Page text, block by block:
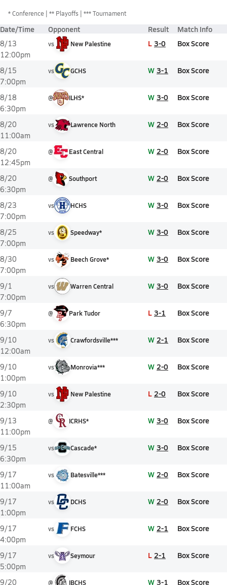
*Conference ** Playoffs *** Tournament
Date/Time Opponent Result Match Info
8/13
12:00pm
vs New Palestine L 3-0 Box Score
8/15
7:00pm
vs GCHS W 3-1 Box Score
8/18
6:30pm
@ ILHS* W 3-0 Box Score
8/20
11:00am
vs Lawrence North W 2-0 Box Score
8/20
12:45pm
@ East Central W 2-0 Box Score
8/20
6:30pm
@ Southport W 2-0 Box Score
8/23
7:00pm
vs HCHS W 3-0 Box Score
8/25
7:00pm
vs Speedway* W 3-0 Box Score
8/30
7:00pm
vs Beech Grove* W 3-0 Box Score
9/1
7:00pm
vs Warren Central W 3-0 Box Score
9/7
6:30pm
@ Park Tudor L 3-1 Box Score
9/10
12:00am
vs Crawfordsville*** W 2-1 Box Score
9/10
1:00pm
vs Monrovia*** W 2-0 Box Score
9/10
2:30pm
vs New Palestine L 2-0 Box Score
9/13
11:00pm
@ ICRHS* W 3-0 Box Score
9/15
6:30pm
vs Cascade* W 3-0 Box Score
9/17
11:00am
vs Batesville*** W 2-0 Box Score
9/17
1:00pm
vs DCHS W 2-0 Box Score
9/17
4:00pm
vs FCHS W 2-1 Box Score
9/17
5:00pm
vs Seymour L 2-1 Box Score
9/20
@ IBCHS W 3-1 Box Score